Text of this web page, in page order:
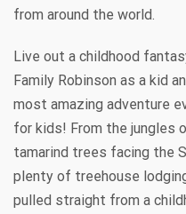
from around the world.
Live out a childhood
Family Robinson as a kid
most amazing adventure
for kids! From the jungles
tamarind trees facing the
plenty of treehouse
pulled straight from a